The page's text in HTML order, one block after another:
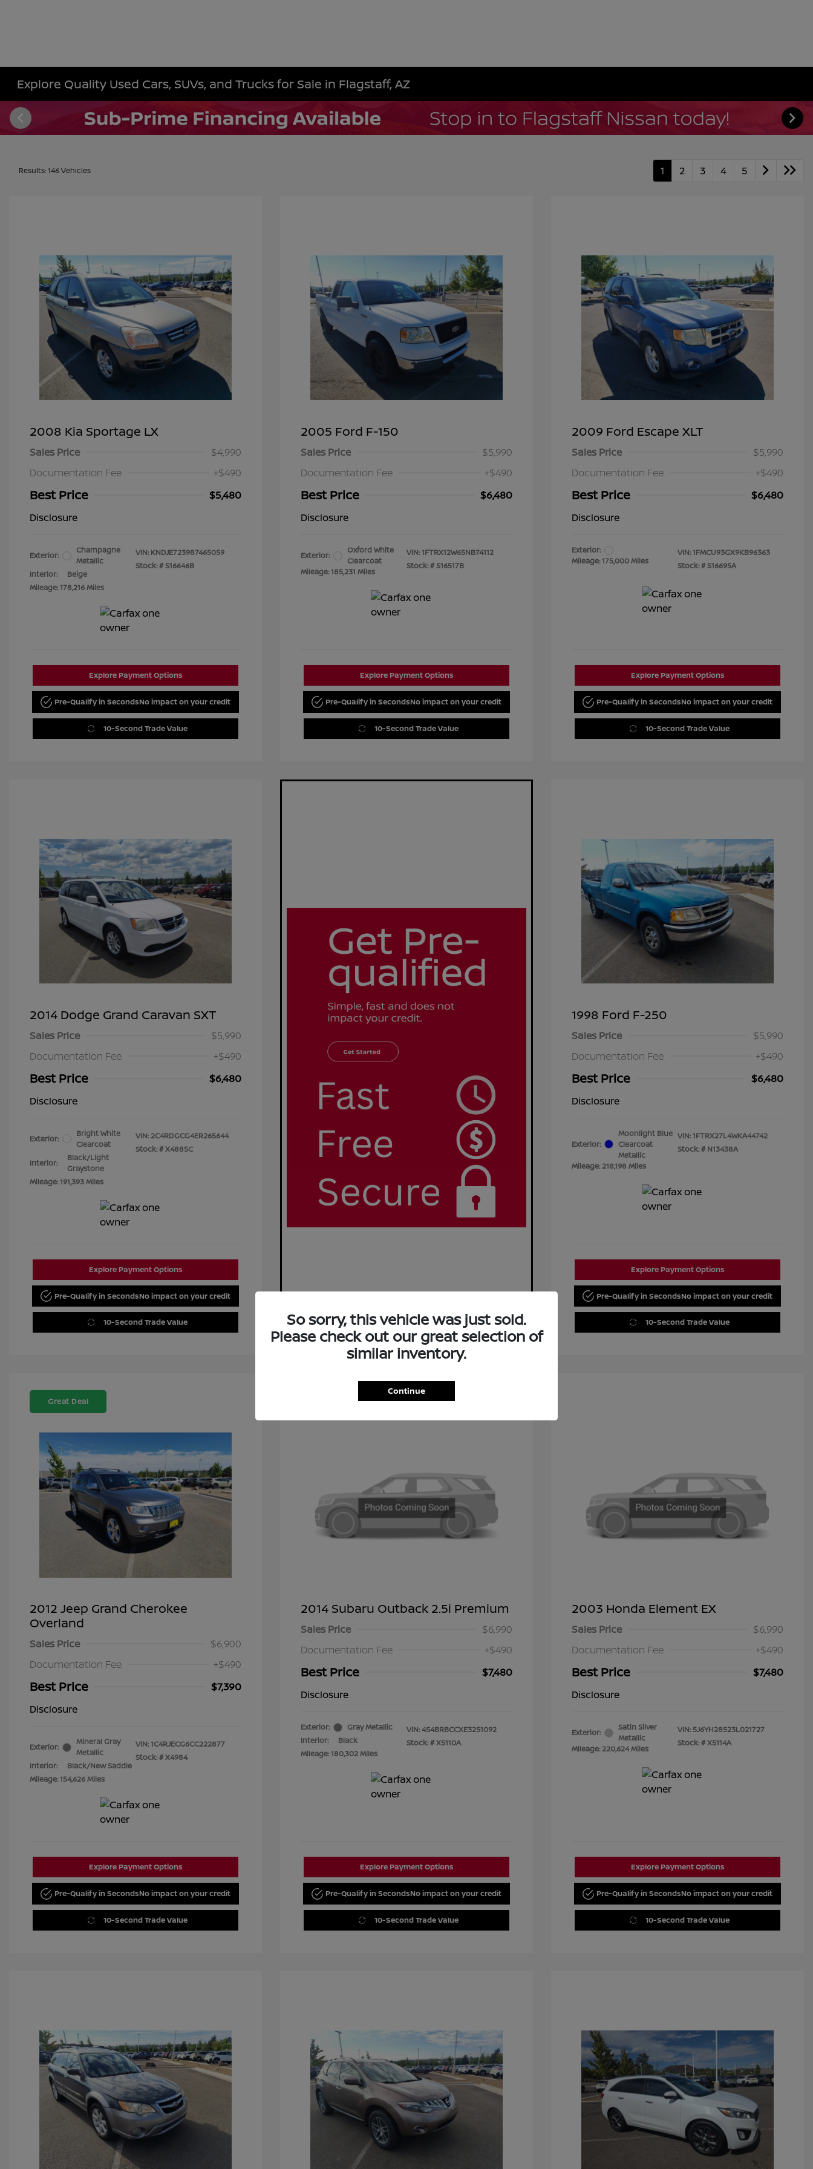
Explore Quality Used Cars, SUVs, and Trucks for Sale in Flagstaff, AZ
Results: 146 Vehicles 1 2 3 4 5
2008 Kia Sportage LX
Sales Price
$4,990
Documentation Fee
+$490
Best Price
$5,480
Disclosure
Exterior:
Champagne
Metallic
Interior:
Beige
Mileage: 178,216 Miles
VIN: KNDJE723987465059
Stock: #S16646B
Explore Payment Options
Pre-Qualify in SecondsNo impact on your credit
10-Second Trade Value
2005 Ford F-150
Sales Price
$5,990
Documentation Fee
+$490
Best Price
$6,480
Disclosure
Exterior:
Oxford White
Clearcoat
Mileage: 185,231 Miles
VIN:1FTRX12W65NB74112
Stock: #S16517B
Explore Payment Options
Pre-Qualify in SecondsNo impact on your credit
10-Second Trade Value
2009 Ford Escape XLT
Sales Price
$5,990
Documentation Fee
+$490
Best Price
$6,480
Disclosure
Exterior:
Mileage: 175,000 Miles
VIN:1FMCU93GX9KB96363
Stock: #S16695A
Explore Payment Options
Pre-Qualify in SecondsNo impact on your credit
10-Second Trade Value
2014 Dodge Grand Caravan SXT
Sales Price
$5,990
Documentation Fee
+$490
Best Price
$6,480
Disclosure
Exterior:
Bright White
Clearcoat
Interior:
Black/Light
Graystone
Mileage: 191,393 Miles
VIN: 2C4RDGCG4ER265644
Stock: #X4885C
Explore Payment Options
Pre-Qualify in SecondsNo impact on your credit
10-Second Trade Value
1998 Ford F-250
Sales Price
$5,990
Documentation Fee
+$490
Best Price
$6,480
Disclosure
Exterior:
Moonlight Blue
Clearcoat
Metallic
Mileage: 218,198 Miles
VIN:1FTRX27L4WKA44742
Stock: # N13438A
Explore Payment Options
Pre-Qualify in SecondsNo impact on your credit
10-Second Trade Value
Great Deal
2012 Jeep Grand Cherokee
Overland
Sales Price
$6,900
Documentation Fee
+$490
Best Price
$7,390
Disclosure
Exterior:
Mineral Gray
Metallic
Interior:
Black/New Saddle
Mileage: 154,626 Miles
VIN:1C4RJECG6CC222877
Stock: #X4984
Explore Payment Options
Pre-Qualify in SecondsNo impact on your credit
10-Second Trade Value
2014 Subaru Outback 2.5i Premium
Sales Price
$6,990
Documentation Fee
+$490
Best Price
$7,480
Disclosure
Exterior:
Gray Metallic
Interior:
Black
Mileage: 180,302 Miles
VIN:4S4BRBCCXE3251092
Stock: #X5110A
Explore Payment Options
Pre-Qualify in SecondsNo impact on your credit
10-Second Trade Value
2003 Honda Element EX
Sales Price
$6,990
Documentation Fee
+$490
Best Price
$7,480
Disclosure
Exterior:
Satin Silver
Metallic
Mileage: 220,624 Miles
VIN: 5J6YH28523L021727
Stock: #X5114A
Explore Payment Options
Pre-Qualify in SecondsNo impact on your credit
10-Second Trade Value
So sorry, this vehicle was just sold.
Please check out our great selection of
similar inventory.
Continue